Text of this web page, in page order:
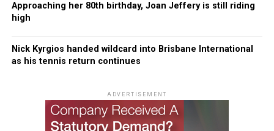
Approaching her 80th birthday, Joan Jeffery is still riding
high
Nick Kyrgios handed wildcard into Brisbane International
as his tennis return continues
ADVERTISEMENT